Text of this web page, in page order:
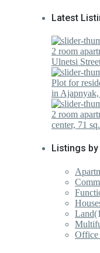
Latest
2 room
Ulnetsi
Plot for
in Ajapnyak,
2 room
center, 71
Listings
Land
Office